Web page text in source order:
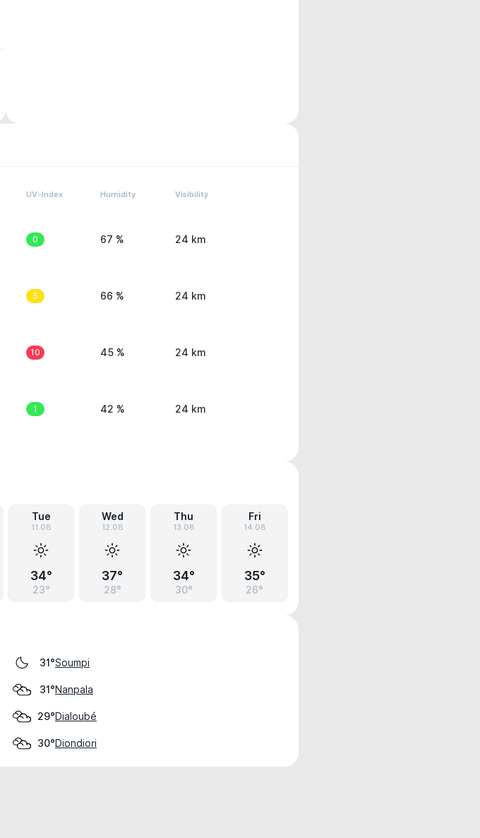
UV-Index Humidity Visibility
0 67 % 24 km
5 66 % 24 km
10 45 % 24 km
1 42 % 24 km
Tue
11.08
34°
23°
Wed
12.08
37°
28°
Thu
13.08
34°
30°
Fri
14.08
35°
26°
31°Soumpi
31°Nanpala
29°Dialoubé
30°Diondiori